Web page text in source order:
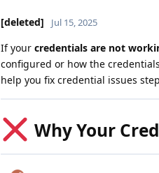
[deleted] Jul 15, 2025
If your credentials are not
configured or how the
help you fix credential issues
Why Your